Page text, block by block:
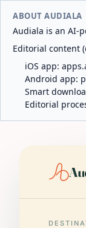
ABOUT AUDIALA
Audiala is an AI-
Editorial content
iOS app:
Android app:
Smart
Editorial